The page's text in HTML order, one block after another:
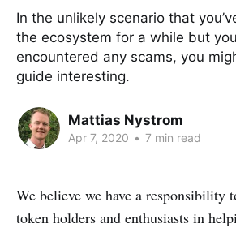
In the unlikely scenario that
the ecosystem for a while but
encountered any scams, you
guide interesting.
Mattias Nystrom
Apr 7, 2020 • 7 min read
We believe we have a responsibility
token holders and enthusiasts in